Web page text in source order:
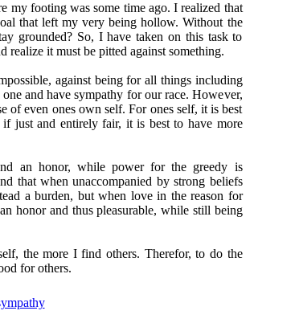
my footing was some time ago. I realized that
that left my very being hollow. Without the
grounded? So, I have taken on this task to
realize it must be pitted against something.
against being for all things including
and have sympathy for our race. However,
of even ones own self. For ones self, it is best
just and entirely fair, it is best to have more
an honor, while power for the greedy is
that when unaccompanied by strong beliefs
a burden, but when love in the reason for
honor and thus pleasurable, while still being
the more I find others. Therefor, to do the
for others.